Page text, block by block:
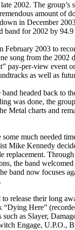
2002. The
amount of
in December
band for 2002 by
February 2003 to
song from the 2002
pay-per-view event
as well as
headed back to
was done, the
Metal charts and
some much needed
Mike Kennedy
replacement.
the band
band now focuses
release their long
Here”
as Slayer,
Engage, U.P.O.,